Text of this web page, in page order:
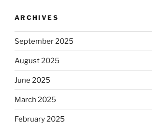
ARCHIVES
September 2025
August 2025
June 2025
March 2025
February 2025